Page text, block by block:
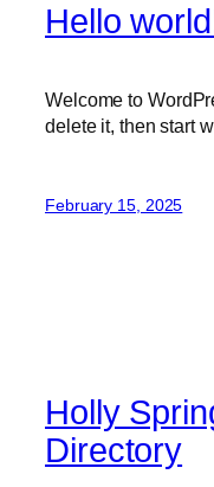
Hello
Welcome to
delete it, then start
February 15, 2025
Holly
Directory